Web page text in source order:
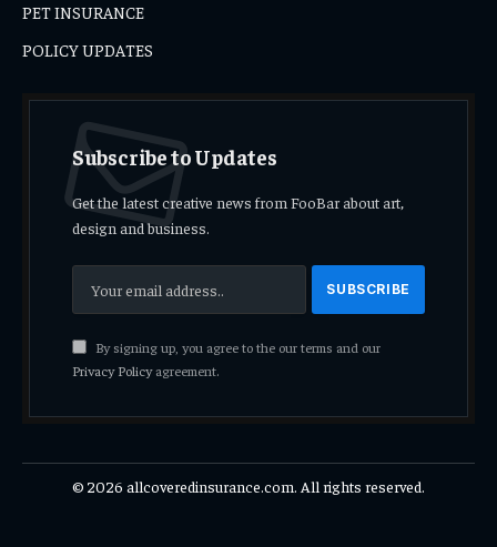
PET INSURANCE
POLICY UPDATES
Subscribe to Updates
Get the latest creative news from FooBar about art,
design and business.
By signing up, you agree to the our terms and our
Privacy Policyagreement.
© 2026 allcoveredinsurance.com. All rights reserved.